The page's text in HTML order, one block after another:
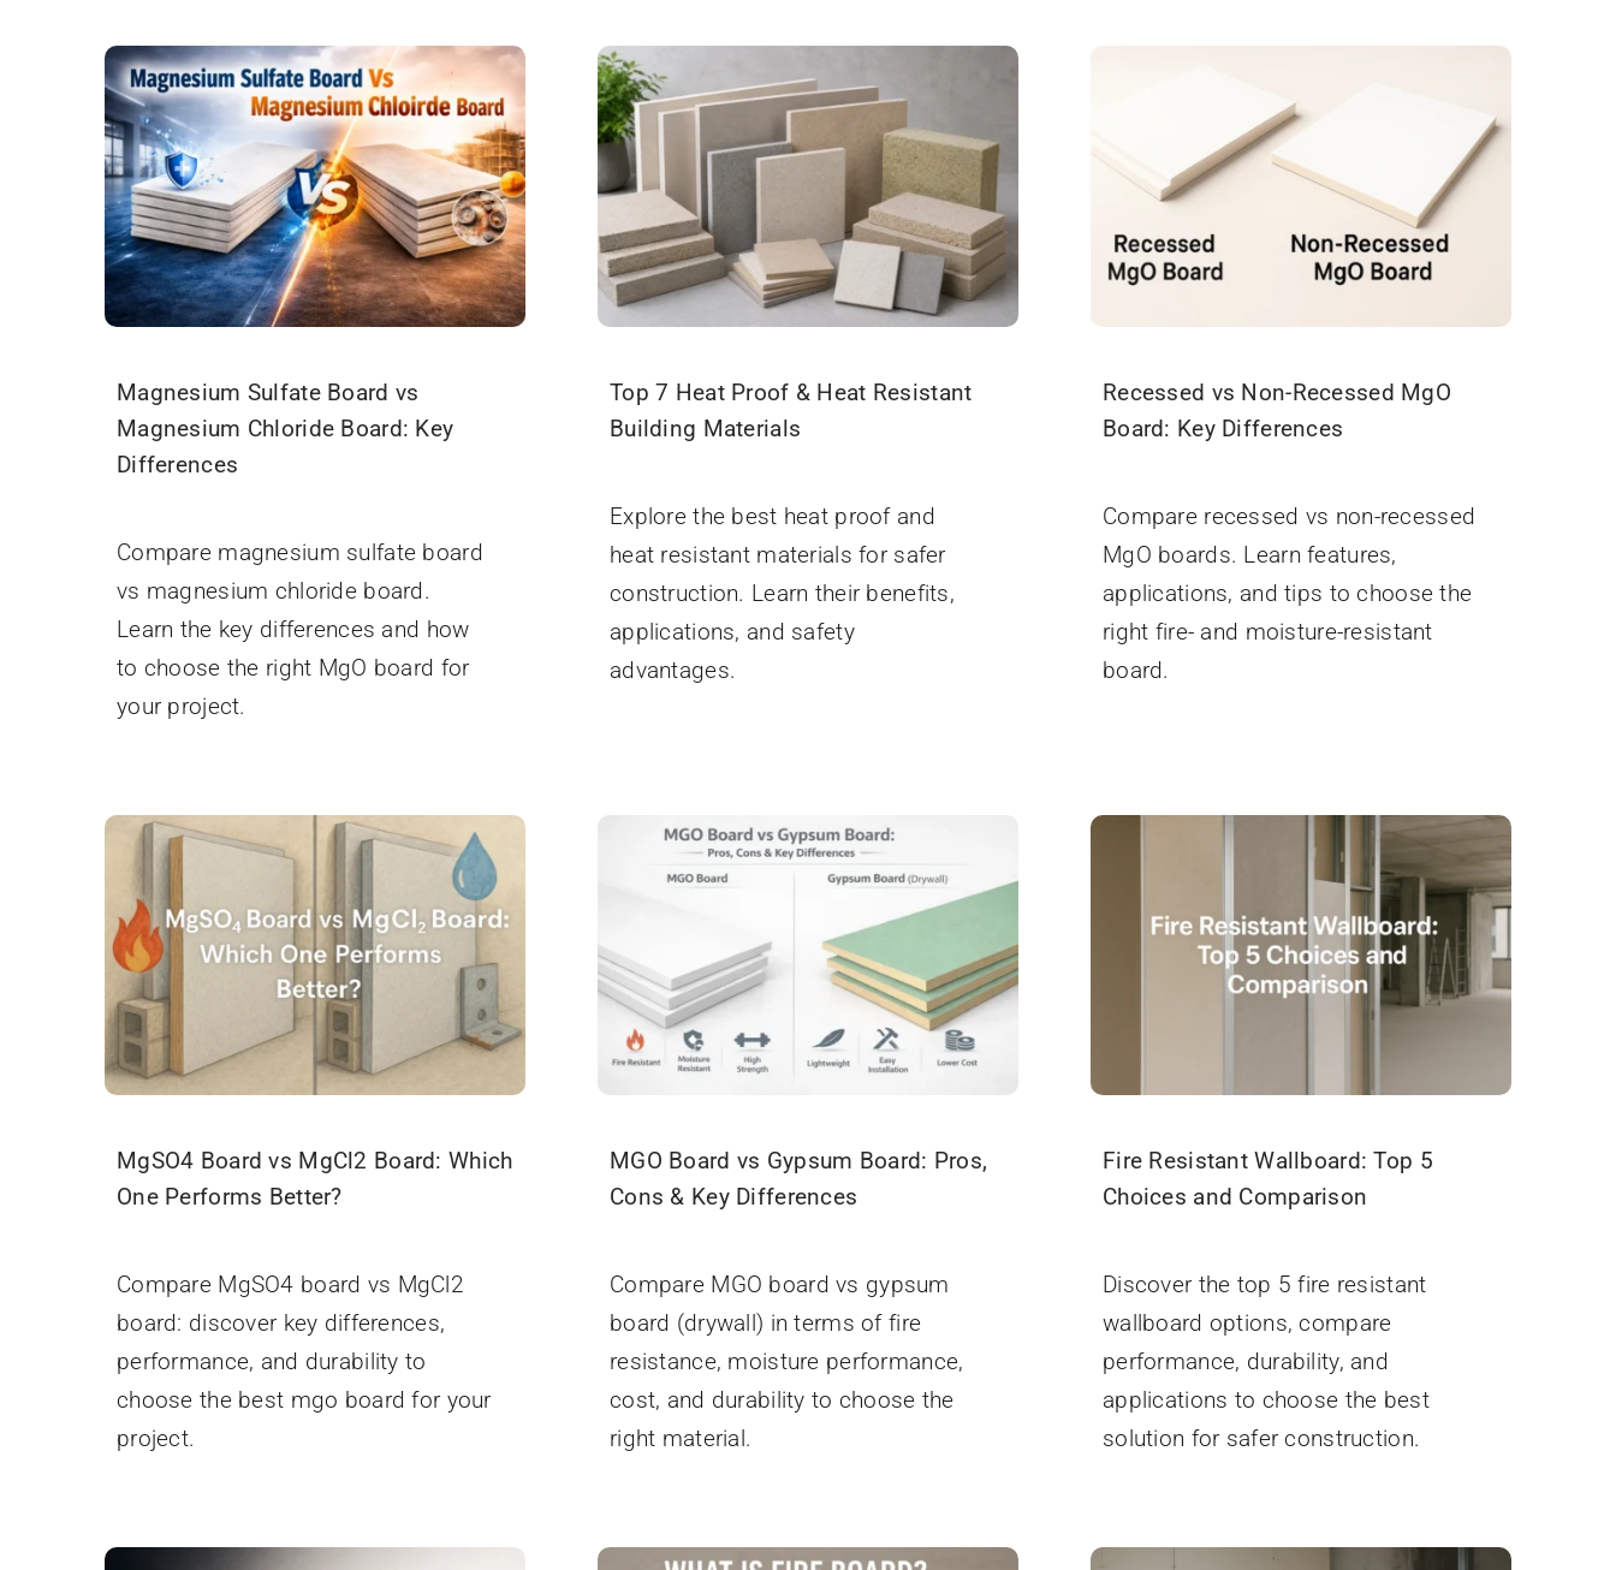
Magnesium Sulfate Board vs
Magnesium Chloride Board: Key
Differences
Compare magnesium sulfate board
vs magnesium chloride board.
Learn the key differences and how
to choose the right MgO board for
your project.
Top 7 Heat Proof & Heat Resistant
Building Materials
Explore the best heat proof and
heat resistant materials for safer
construction. Learn their benefits,
applications, and safety
advantages.
Recessed vs Non-Recessed MgO
Board: Key Differences
Compare recessed vs non-recessed
MgO boards. Learn features,
applications, and tips to choose the
right fire- and moisture-resistant
board.
MgSO4 Board vs MgCl2 Board: Which
One Performs Better?
Compare MgSO4 board vs MgCl2
board: discover key differences,
performance, and durability to
choose the best mgo board for your
project.
MGO Board vs Gypsum Board: Pros,
Cons & Key Differences
Compare MGO board vs gypsum
board (drywall) in terms of fire
resistance, moisture performance,
cost, and durability to choose the
right material.
Fire Resistant Wallboard: Top 5
Choices and Comparison
Discover the top 5 fire resistant
wallboard options, compare
performance, durability, and
applications to choose the best
solution for safer construction.